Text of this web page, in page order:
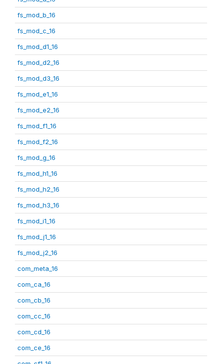
fs_mod_b_16
fs_mod_c_16
fs_mod_d1_16
fs_mod_d2_16
fs_mod_d3_16
fs_mod_e1_16
fs_mod_e2_16
fs_mod_f1_16
fs_mod_f2_16
fs_mod_g_16
fs_mod_h1_16
fs_mod_h2_16
fs_mod_h3_16
fs_mod_i1_16
fs_mod_j1_16
fs_mod_j2_16
com_meta_16
com_ca_16
com_cb_16
com_cc_16
com_cd_16
com_ce_16